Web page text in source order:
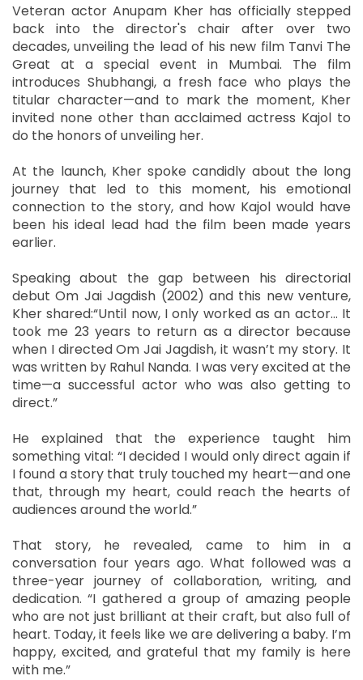
Veteran actor Anupam Kher has officially stepped
back into the director's chair after over two
decades, unveiling the lead of his new film Tanvi The
Great at a special event in Mumbai. The film
introduces Shubhangi, a fresh face who plays the
titular character—and to mark the moment, Kher
invited none other than acclaimed actress Kajol to
do the honors of unveiling her.
At the launch, Kher spoke candidly about the long
journey that led to this moment, his emotional
connection to the story, and how Kajol would have
been his ideal lead had the film been made years
earlier.
Speaking about the gap between his directorial
debut Om Jai Jagdish (2002) and this new venture,
Kher shared:“Until now, I only worked as an actor… It
took me 23 years to return as a director because
when I directed Om Jai Jagdish, it wasn’t my story. It
was written by Rahul Nanda. I was very excited at the
time—a successful actor who was also getting to
direct.”
He explained that the experience taught him
something vital: “I decided I would only direct again if
I found a story that truly touched my heart—and one
that, through my heart, could reach the hearts of
audiences around the world.”
That story, he revealed, came to him in a
conversation four years ago. What followed was a
three-year journey of collaboration, writing, and
dedication. “I gathered a group of amazing people
who are not just brilliant at their craft, but also full of
heart. Today, it feels like we are delivering a baby. I’m
happy, excited, and grateful that my family is here
with me.”